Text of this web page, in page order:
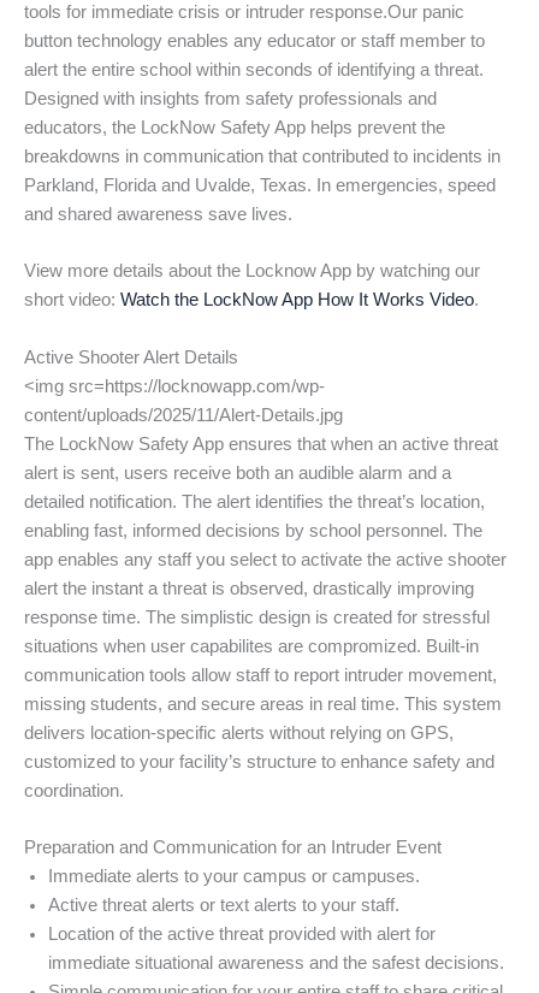
tools for immediate crisis or intruder response.Our panic
button technology enables any educator or staff member to
alert the entire school within seconds of identifying a threat.
Designed with insights from safety professionals and
educators, the LockNow Safety App helps prevent the
breakdowns in communication that contributed to incidents in
Parkland, Florida and Uvalde, Texas. In emergencies, speed
and shared awareness save lives.
View more details about the Locknow App by watching our
short video: Watch the LockNow App How It Works Video.
Active Shooter Alert Details
<img src=https://locknowapp.com/wp-
content/uploads/2025/11/Alert-Details.jpg
The LockNow Safety App ensures that when an active threat
alert is sent, users receive both an audible alarm and a
detailed notification. The alert identifies the threat’s location,
enabling fast, informed decisions by school personnel. The
app enables any staff you select to activate the active shooter
alert the instant a threat is observed, drastically improving
response time. The simplistic design is created for stressful
situations when user capabilites are compromized. Built-in
communication tools allow staff to report intruder movement,
missing students, and secure areas in real time. This system
delivers location-specific alerts without relying on GPS,
customized to your facility’s structure to enhance safety and
coordination.
Preparation and Communication for an Intruder Event
Immediate alerts to your campus or campuses.
Active threat alerts or text alerts to your staff.
Location of the active threat provided with alert for
immediate situational awareness and the safest decisions.